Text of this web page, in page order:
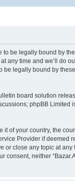
to be legally bound by
any time and we’ll do
be legally bound by
board solution
phpBB Limited
of your country, the
Provider if deemed
or close any topic at any
neither